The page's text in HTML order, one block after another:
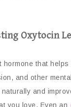
Oxytocin
hormone that
and other
and
you love. Even an